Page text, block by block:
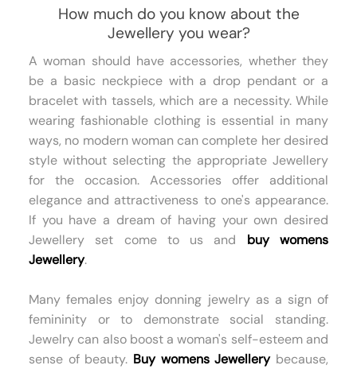
How much do you know about the
Jewellery you wear?
A woman should have accessories, whether they
be a basic neckpiece with a drop pendant or a
bracelet with tassels, which are a necessity. While
wearing fashionable clothing is essential in many
ways, no modern woman can complete her desired
style without selecting the appropriate Jewellery
for the occasion. Accessories offer additional
elegance and attractiveness to one's appearance.
If you have a dream of having your own desired
Jewellery set come to us and buy womens
Jewellery.
Many females enjoy donning jewelry as a sign of
femininity or to demonstrate social standing.
Jewelry can also boost a woman's self-esteem and
sense of beauty. Buy womens Jewellerybecause,